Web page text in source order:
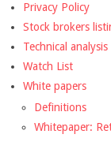
Privacy Policy
Stock brokers
Technical analysis
Watch List
White papers
Definitions
Whitepaper: